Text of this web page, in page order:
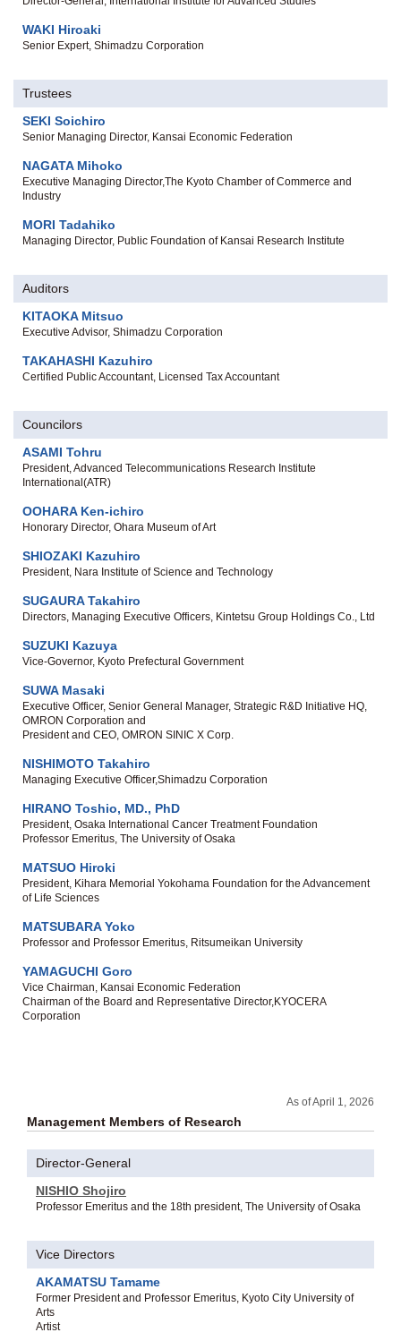
WAKI Hiroaki
Senior Expert, Shimadzu Corporation
Trustees
SEKI Soichiro
Senior Managing Director, Kansai Economic Federation
NAGATA Mihoko
Executive Managing Director,The Kyoto Chamber of Commerce and
Industry
MORI Tadahiko
Managing Director, Public Foundation of Kansai Research Institute
Auditors
KITAOKA Mitsuo
Executive Advisor, Shimadzu Corporation
TAKAHASHI Kazuhiro
Certified Public Accountant, Licensed Tax Accountant
Councilors
ASAMI Tohru
President, Advanced Telecommunications Research Institute
International(ATR)
OOHARA Ken-ichiro
Honorary Director, Ohara Museum of Art
SHIOZAKI Kazuhiro
President, Nara Institute of Science and Technology
SUGAURA Takahiro
Directors, Managing Executive Officers, Kintetsu Group Holdings Co., Ltd
SUZUKI Kazuya
Vice-Governor, Kyoto Prefectural Government
SUWA Masaki
Executive Officer, Senior General Manager, Strategic R&D Initiative HQ,
OMRON Corporation and
President and CEO, OMRON SINIC X Corp.
NISHIMOTO Takahiro
Managing Executive Officer,Shimadzu Corporation
HIRANO Toshio, MD., PhD
President, Osaka International Cancer Treatment Foundation
Professor Emeritus, The University of Osaka
MATSUO Hiroki
President, Kihara Memorial Yokohama Foundation for the Advancement
of Life Sciences
MATSUBARA Yoko
Professor and Professor Emeritus, Ritsumeikan University
YAMAGUCHI Goro
Vice Chairman, Kansai Economic Federation
Chairman of the Board and Representative Director,KYOCERA
Corporation
As of April 1, 2026
Management Members of Research
Director-General
NISHIO Shojiro
Professor Emeritus and the 18th president, The University of Osaka
Vice Directors
AKAMATSU Tamame
Former President and Professor Emeritus, Kyoto City University of
Arts
Artist